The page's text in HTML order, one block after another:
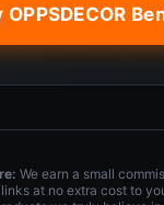
OPPSDECOR
We earn a small
at no extra cost to